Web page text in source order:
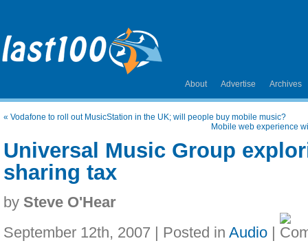
About Advertise Archives
« Vodafone to roll out MusicStation in the UK; will people buy mobile music?
Mobile web experience
Universal Music Group
sharing tax
by Steve O'Hear
September 12th, 2007 | Posted in Audio |